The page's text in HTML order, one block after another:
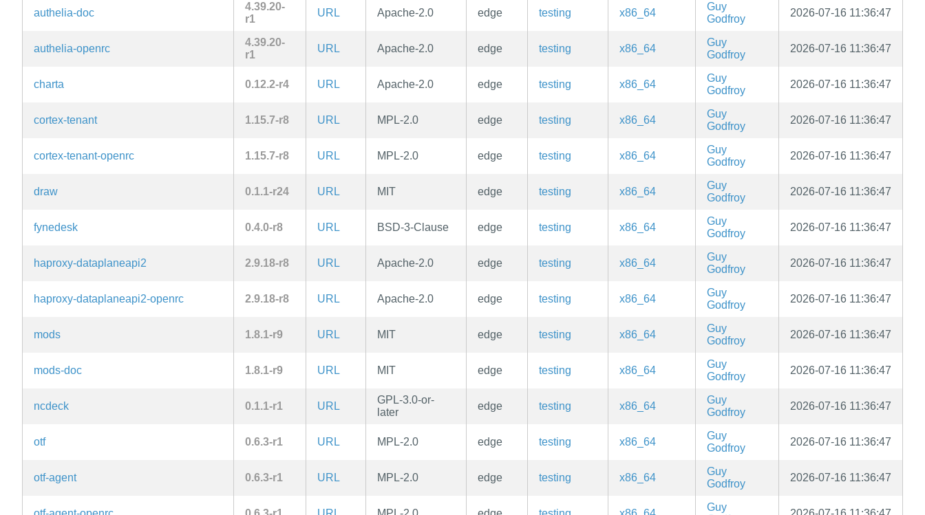
authelia-doc
4.39.20-
r1
URL Apache-2.0 edge testing x86_64
Guy
Godfroy
2026-07-16 11:36:47
authelia-openrc
4.39.20-
r1
URL Apache-2.0 edge testing x86_64
Guy
Godfroy
2026-07-16 11:36:47
charta 0.12.2-r4 URL Apache-2.0 edge testing x86_64
Guy
Godfroy
2026-07-16 11:36:47
cortex-tenant 1.15.7-r8 URL MPL-2.0 edge testing x86_64
Guy
Godfroy
2026-07-16 11:36:47
cortex-tenant-openrc 1.15.7-r8 URL MPL-2.0 edge testing x86_64
Guy
Godfroy
2026-07-16 11:36:47
draw 0.1.1-r24 URL MIT edge testing x86_64
Guy
Godfroy
2026-07-16 11:36:47
fynedesk 0.4.0-r8 URL BSD-3-Clause edge testing x86_64
Guy
Godfroy
2026-07-16 11:36:47
haproxy-dataplaneapi2 2.9.18-r8 URL Apache-2.0 edge testing x86_64
Guy
Godfroy
2026-07-16 11:36:47
haproxy-dataplaneapi2-openrc 2.9.18-r8 URL Apache-2.0 edge testing x86_64
Guy
Godfroy
2026-07-16 11:36:47
mods 1.8.1-r9 URL MIT edge testing x86_64
Guy
Godfroy
2026-07-16 11:36:47
mods-doc 1.8.1-r9 URL MIT edge testing x86_64
Guy
Godfroy
2026-07-16 11:36:47
ncdeck 0.1.1-r1 URL
GPL-3.0-or-
later
edge testing x86_64
Guy
Godfroy
2026-07-16 11:36:47
otf 0.6.3-r1 URL MPL-2.0 edge testing x86_64
Guy
Godfroy
2026-07-16 11:36:47
otf-agent 0.6.3-r1 URL MPL-2.0 edge testing x86_64
Guy
Godfroy
2026-07-16 11:36:47
Guy